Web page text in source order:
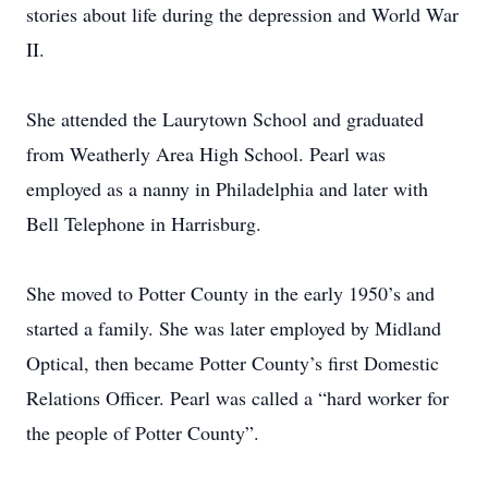
stories about life during the depression and World War
II.
She attended the Laurytown School and graduated
from Weatherly Area High School. Pearl was
employed as a nanny in Philadelphia and later with
Bell Telephone in Harrisburg.
She moved to Potter County in the early 1950’s and
started a family. She was later employed by Midland
Optical, then became Potter County’s first Domestic
Relations Officer. Pearl was called a “hard worker for
the people of Potter County”.